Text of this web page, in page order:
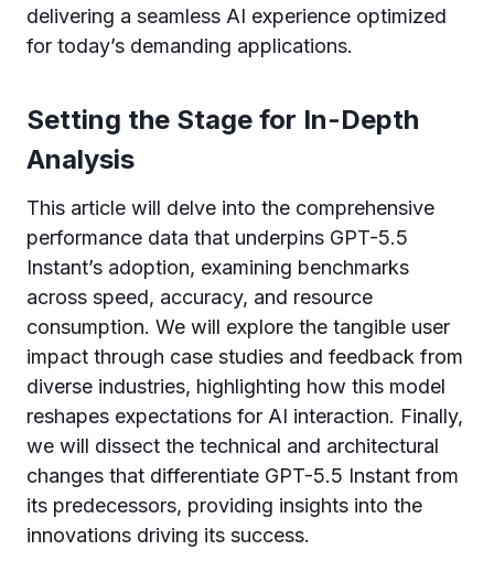
delivering a seamless AI experience optimized
for today’s demanding applications.
Setting the Stage for In-Depth
Analysis
This article will delve into the comprehensive
performance data that underpins GPT-5.5
Instant’s adoption, examining benchmarks
across speed, accuracy, and resource
consumption. We will explore the tangible user
impact through case studies and feedback from
diverse industries, highlighting how this model
reshapes expectations for AI interaction. Finally,
we will dissect the technical and architectural
changes that differentiate GPT-5.5 Instant from
its predecessors, providing insights into the
innovations driving its success.